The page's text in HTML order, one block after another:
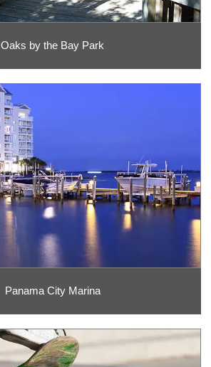
Oaks by the Bay Park
Panama City Marina